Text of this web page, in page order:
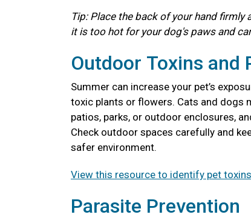
Tip: Place the back of your hand
it is too hot for your dog's paws and
Outdoor Toxins and
Summer can increase your pet’s
toxic plants or flowers. Cats and dogs
patios, parks, or outdoor enclosures,
Check outdoor spaces carefully and
safer environment.
View this resource to identify pet
Parasite Prevention